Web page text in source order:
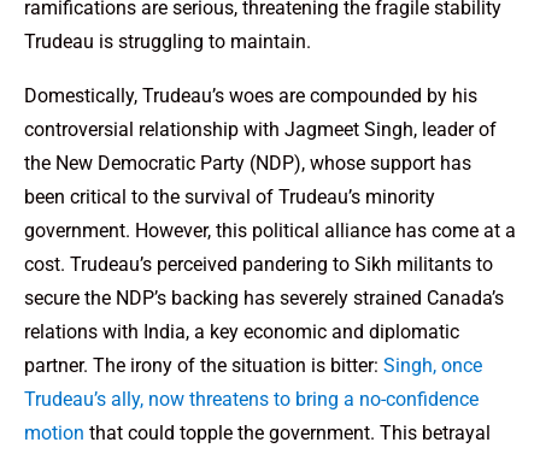
ramifications are serious, threatening the fragile stability
Trudeau is struggling to maintain.
Domestically, Trudeau’s woes are compounded by his
controversial relationship with Jagmeet Singh, leader of
the New Democratic Party (NDP), whose support has
been critical to the survival of Trudeau’s minority
government. However, this political alliance has come at a
cost. Trudeau’s perceived pandering to Sikh militants to
secure the NDP’s backing has severely strained Canada’s
relations with India, a key economic and diplomatic
partner. The irony of the situation is bitter: Singh, once
Trudeau’s ally, now threatens to bring a no-confidence
motion that could topple the government. This betrayal